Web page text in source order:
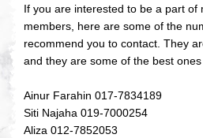
If you are interested to be a part of
members, here are some of the
recommend you to contact. They
and they are some of the best ones
Ainur Farahin 017-7834189
Siti Najaha 019-7000254
Aliza 012-7852053